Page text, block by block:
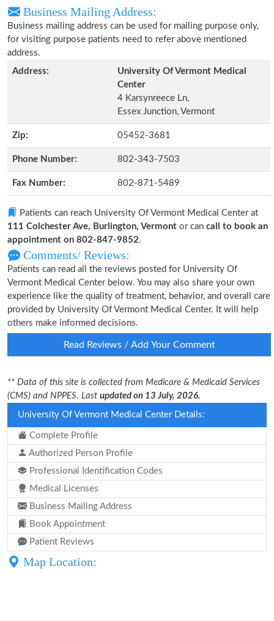
Business Mailing Address:
Business mailing address can be used for mailing purpose only,
for visiting purpose patients need to refer above mentioned
address.
Address:
University Of Vermont Medical
Center
4 Karsynreece Ln,
Essex Junction, Vermont
Zip: 05452-3681
Phone Number: 802-343-7503
Fax Number: 802-871-5489
Patients can reach University Of Vermont Medical Center at
111 Colchester Ave, Burlington, Vermont or can call to book an
appointment on 802-847-9852.
Comments/ Reviews:
Patients can read all the reviews posted for University Of
Vermont Medical Center below. You may also share your own
experience like the quality of treatment, behavior, and overall care
provided by University Of Vermont Medical Center. It will help
others make informed decisions.
Read Reviews / Add Your Comment
** Data of this site is collected from Medicare & Medicaid Services
(CMS) and NPPES. Last updated on 13 July, 2026.
University Of Vermont Medical Center Details:
Complete Profile
Authorized Person Profile
Professional Identification Codes
Medical Licenses
Business Mailing Address
Book Appointment
Patient Reviews
Map Location: